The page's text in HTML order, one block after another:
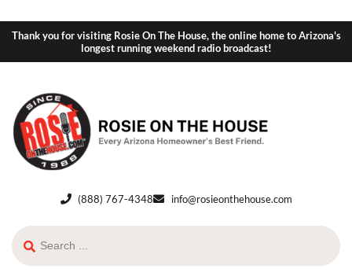
Thank you for visiting Rosie On The House, the online home to Arizona's
longest running weekend radio broadcast!
(888) 767-4348 info@rosieonthehouse.com